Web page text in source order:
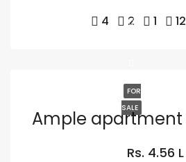
4 2 1
FOR
SALE
Ample apartment
Rs. 4.56 L